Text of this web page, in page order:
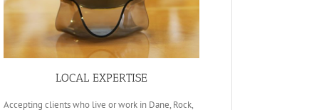
LOCAL EXPERTISE
Accepting clients who live or work in Dane, Rock,